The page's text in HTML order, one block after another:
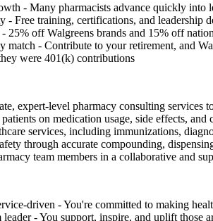
- Many pharmacists advance quickly into
- Free training, certifications, and leadership
25% off Walgreens brands and 15% off
match - Contribute to your retirement, and
were 401(k) contributions
expert-level pharmacy consulting services
on medication usage, side effects, and
services, including immunizations,
through accurate compounding,
team members in a collaborative and
driven - You're committed to making
- You support, inspire, and uplift those